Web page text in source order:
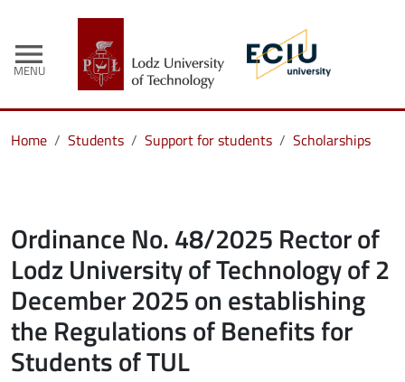
menu
MENU
Home Students Support for students Scholarships
Ordinance No. 48/2025 Rector of
Lodz University of Technology of 2
December 2025 on establishing
the Regulations of Benefits for
Students of TUL